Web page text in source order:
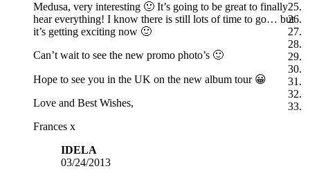
Medusa, very interesting 🙂 It’s going to be great to finally
hear everything! I know there is still lots of time to go… but
it’s getting exciting now 🙂
Can’t wait to see the new promo photo’s 🙂
Hope to see you in the UK on the new album tour 😀
Love and Best Wishes,
Frances x
IDELA
03/24/2013